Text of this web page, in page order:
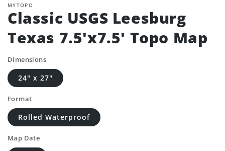
MYTOPO
Classic USGS Leesburg
Texas 7.5'x7.5' Topo Map
Dimensions
24" x 27"
Format
Rolled Waterproof
Map Date